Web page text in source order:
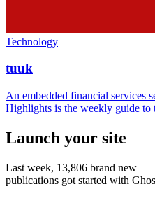
Technology
tuuk
An embedded financial services
Highlights is the weekly guide to
Launch your site
Last week, 13,806 brand new
publications got started with